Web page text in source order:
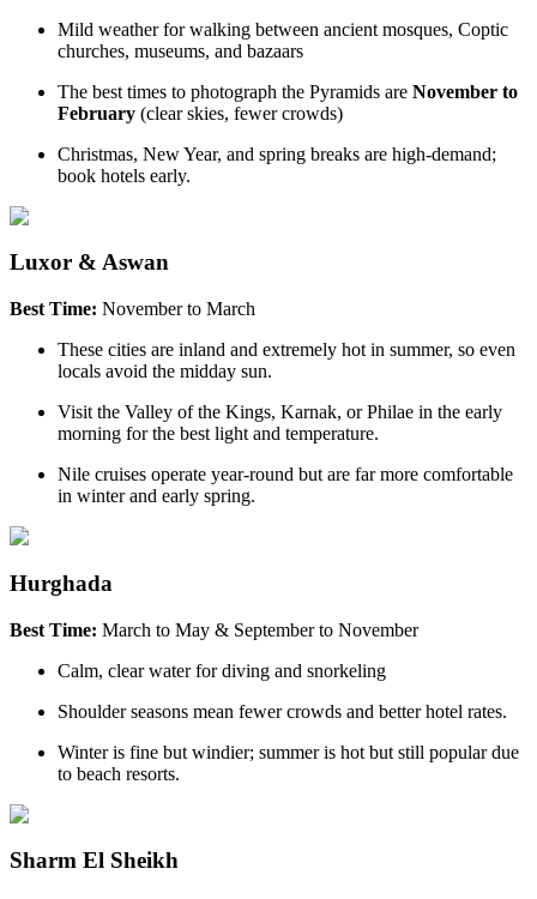
Mild weather for walking between ancient mosques, Coptic
churches, museums, and bazaars
The best times to photograph the Pyramids are November to
February (clear skies, fewer crowds)
Christmas, New Year, and spring breaks are high-demand;
book hotels early.
Luxor & Aswan
Best Time: November to March
These cities are inland and extremely hot in summer, so even
locals avoid the midday sun.
Visit the Valley of the Kings, Karnak, or Philae in the early
morning for the best light and temperature.
Nile cruises operate year-round but are far more comfortable
in winter and early spring.
Hurghada
Best Time: March to May & September to November
Calm, clear water for diving and snorkeling
Shoulder seasons mean fewer crowds and better hotel rates.
Winter is fine but windier; summer is hot but still popular due
to beach resorts.
Sharm El Sheikh